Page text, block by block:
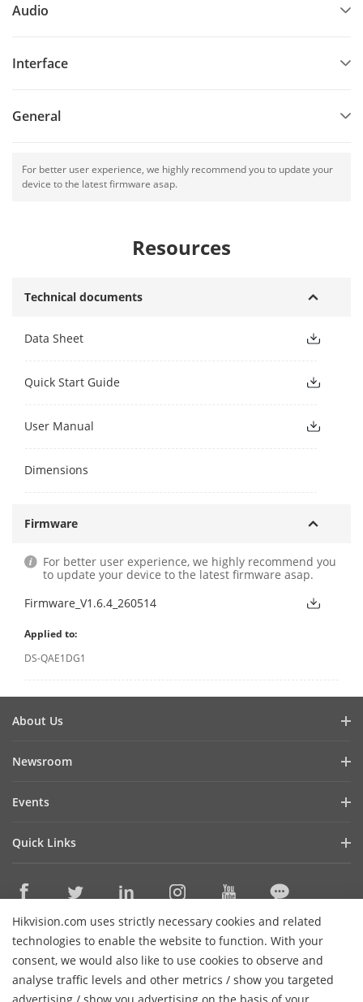
Audio
Interface
General
For better user experience, we highly recommend you to update your
device to the latest firmware asap.
Resources
Technical documents
Data Sheet
Quick Start Guide
User Manual
Dimensions
Firmware
For better user experience, we highly recommend you
to update your device to the latest firmware asap.
Firmware_V1.6.4_260514
Applied to:
DS-QAE1DG1
Hikvision.com uses strictly necessary cookies and related
technologies to enable the website to function. With your
consent, we would also like to use cookies to observe and
analyse traffic levels and other metrics / show you targeted
About Us
Cybersecurity
Contact Us
Newsroom
Success Stories
Events
Quick Links
Where to Buy
Discontinued Products
Core Technologies
Sitemap
Contact Us
Subscribe Newsletter